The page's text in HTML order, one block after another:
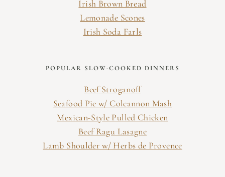
Irish Brown Bread
Lemonade Scones
Irish Soda Farls
POPULAR SLOW-COOKED DINNERS
Beef Stroganoff
Seafood Pie w/ Colcannon Mash
Mexican-Style Pulled Chicken
Beef Ragu Lasagne
Lamb Shoulder w/ Herbs de Provence